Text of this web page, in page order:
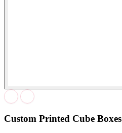
Custom Printed Cube Boxes